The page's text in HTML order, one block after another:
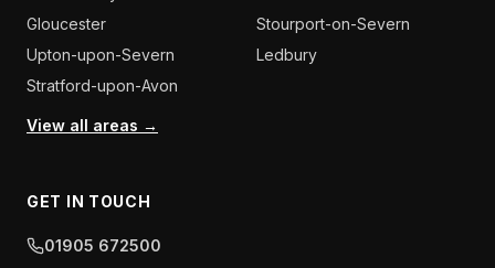
Gloucester
Stourport-on-Severn
Upton-upon-Severn
Ledbury
Stratford-upon-Avon
View all areas →
GET IN TOUCH
01905 672500